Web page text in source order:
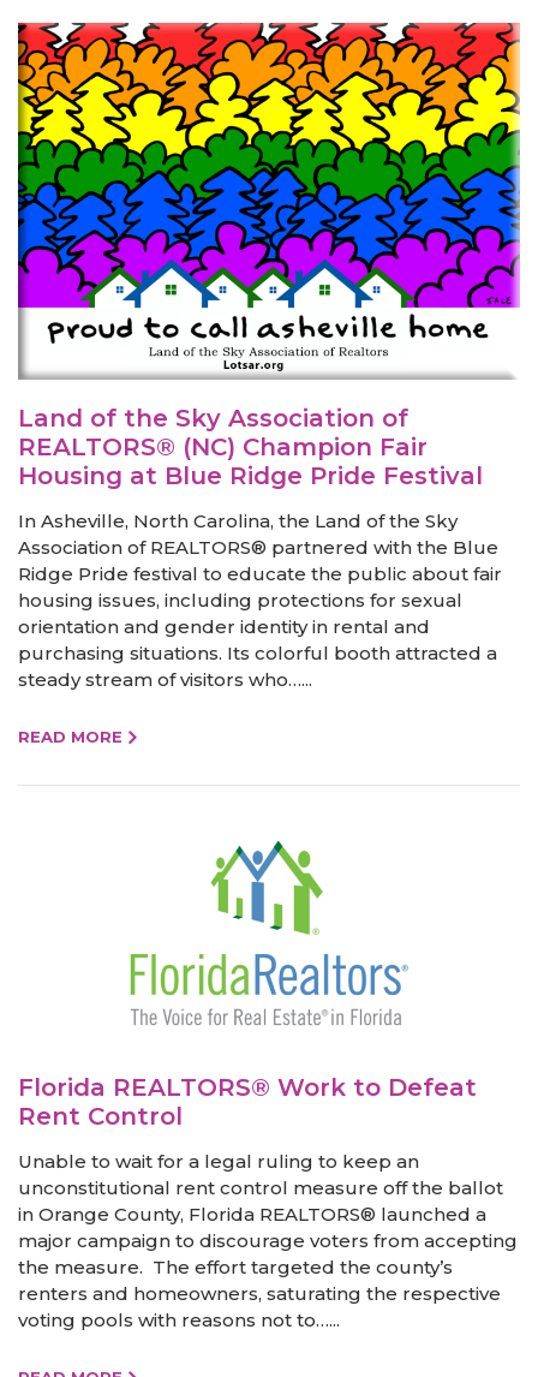
Land of the Sky Association of
REALTORS® (NC) Champion Fair
Housing at Blue Ridge Pride Festival
In Asheville, North Carolina, the Land of the Sky
Association of REALTORS® partnered with the Blue
Ridge Pride festival to educate the public about fair
housing issues, including protections for sexual
orientation and gender identity in rental and
purchasing situations. Its colorful booth attracted a
steady stream of visitors who…...
READ MORE
Florida REALTORS® Work to Defeat
Rent Control
Unable to wait for a legal ruling to keep an
unconstitutional rent control measure off the ballot
in Orange County, Florida REALTORS® launched a
major campaign to discourage voters from accepting
the measure. The effort targeted the county’s
renters and homeowners, saturating the respective
voting pools with reasons not to…...